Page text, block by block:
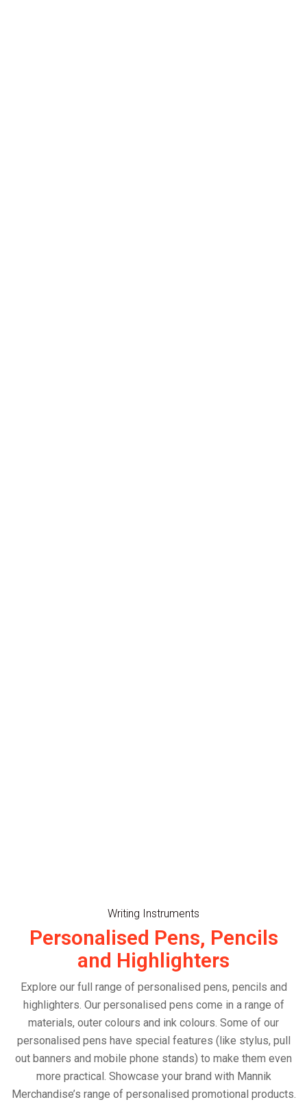
Writing Instruments
Personalised Pens, Pencils
and Highlighters
Explore our full range of personalised pens, pencils and
highlighters. Our personalised pens come in a range of
materials, outer colours and ink colours. Some of our
personalised pens have special features (like stylus, pull
out banners and mobile phone stands) to make them even
more practical. Showcase your brand with Mannik
Merchandise’s range of personalised promotional products.